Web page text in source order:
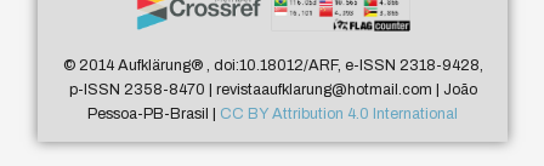
© 2014 Aufklärung®, doi:10.18012/ARF, e-ISSN 2318-9428,
p-ISSN 2358-8470 | revistaaufklarung@hotmail.com | João
Pessoa-PB-Brasil | CC BY Attribution 4.0 International